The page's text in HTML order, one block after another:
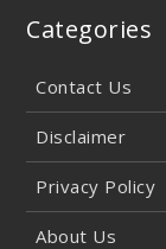
Categories
Contact Us
Disclaimer
Privacy Policy
About Us